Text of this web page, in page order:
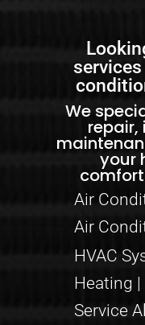
We
your
Air
Air
HVAC
Heating
Service